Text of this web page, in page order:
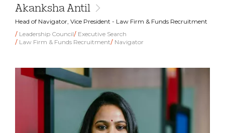
Akanksha Antil
Head of Navigator, Vice President - Law Firm & Funds Recruitment
Leadership Council
Executive Search
Law Firm & Funds Recruitment
Navigator